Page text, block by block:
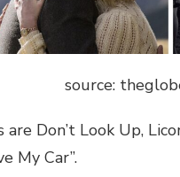
source:
Don’t Look Up,
My Car”.